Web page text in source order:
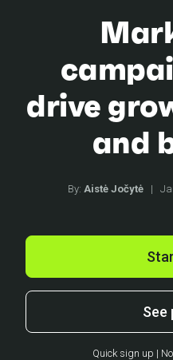
drive
and
By: Aistė Jočytė |
See
Quick sign up |